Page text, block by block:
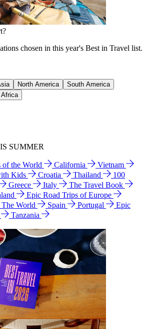
chosen in this year's Best in Travel list.
North America
South America
Africa
SUMMER
of the World California
Vietnam
Kids
Croatia Thailand
100
Greece Italy
The Travel Book
Epic Road Trips of Europe
The World Spain Portugal
Epic
Tanzania